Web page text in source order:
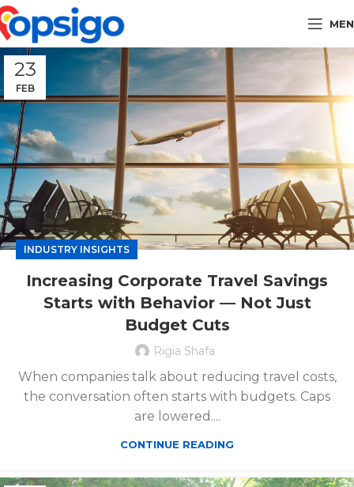
23
FEB
INDUSTRY INSIGHTS
Increasing Corporate Travel Savings
Starts with Behavior — Not Just
Budget Cuts
Rigia Shafa
When companies talk about reducing travel costs,
the conversation often starts with budgets. Caps
are lowered....
CONTINUE READING